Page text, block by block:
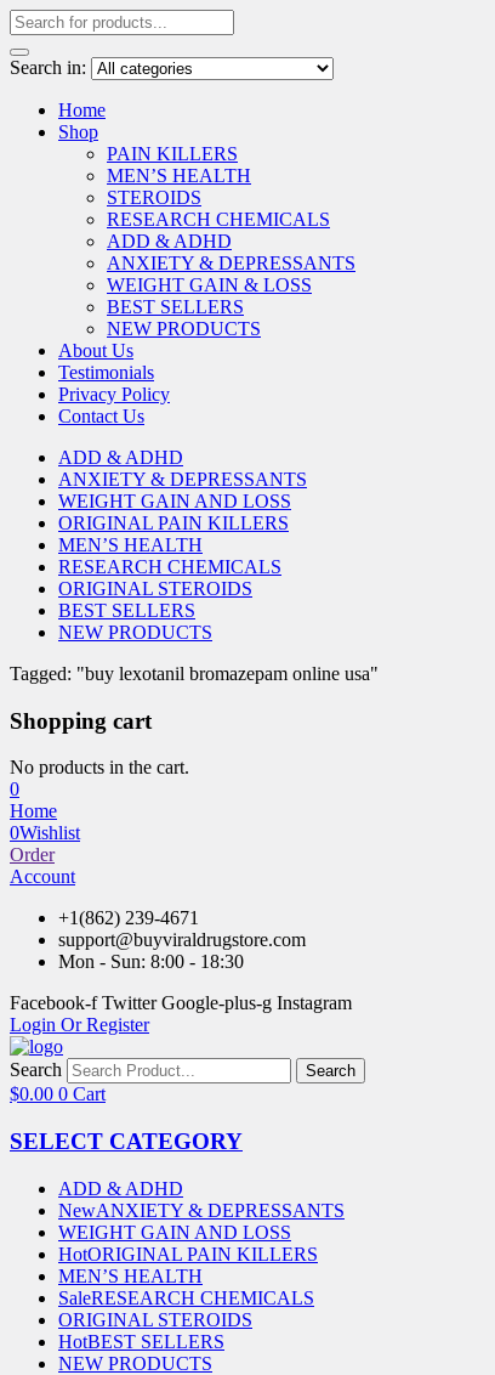
Search in:
Home
Shop
PAIN KILLERS
MEN’S HEALTH
STEROIDS
RESEARCH CHEMICALS
ADD & ADHD
ANXIETY & DEPRESSANTS
WEIGHT GAIN & LOSS
BEST SELLERS
NEW PRODUCTS
About Us
Testimonials
Privacy Policy
Contact Us
ADD & ADHD
ANXIETY & DEPRESSANTS
WEIGHT GAIN AND LOSS
ORIGINAL PAIN KILLERS
MEN’S HEALTH
RESEARCH CHEMICALS
ORIGINAL STEROIDS
BEST SELLERS
NEW PRODUCTS
Tagged: "buy lexotanil bromazepam online usa"
Shopping cart
No products in the cart.
0
Home
0Wishlist
Order
Account
+1(862) 239-4671
support@buyviraldrugstore.com
Mon - Sun: 8:00 - 18:30
Facebook-f Twitter Google-plus-g Instagram
Login Or Register
Search Search
$0.00 0 Cart
SELECT CATEGORY
ADD & ADHD
NewANXIETY & DEPRESSANTS
WEIGHT GAIN AND LOSS
HotORIGINAL PAIN KILLERS
MEN’S HEALTH
SaleRESEARCH CHEMICALS
ORIGINAL STEROIDS
HotBEST SELLERS
NEW PRODUCTS